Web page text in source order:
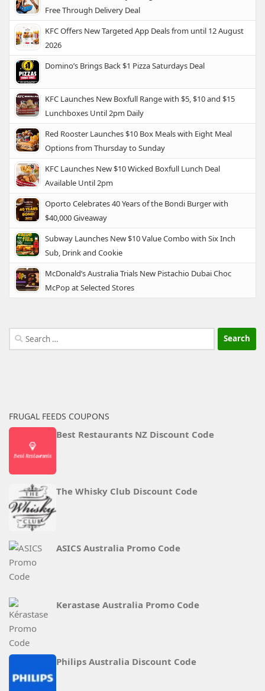
Free Through Delivery Deal
KFC Offers New Targeted App Deals from until 12 August
2026
Domino’s Brings Back $1 Pizza Saturdays Deal
KFC Launches New Boxfull Range with $5, $10 and $15
Lunchboxes Until 2pm Daily
Red Rooster Launches $10 Box Meals with Eight Meal
Options from Thursday to Sunday
KFC Launches New $10 Wicked Boxfull Lunch Deal
Available Until 2pm
Oporto Celebrates 40 Years of the Bondi Burger with
$40,000 Giveaway
Subway Launches New $10 Value Combo with Six Inch
Sub, Drink and Cookie
McDonald’s Australia Trials New Pistachio Dubai Choc
McPop at Selected Stores
Search
for:
FRUGAL FEEDS COUPONS
Best Restaurants NZ Discount Code
The Whisky Club Discount Code
ASICS Australia Promo Code
Kerastase Australia Promo Code
Philips Australia Discount Code